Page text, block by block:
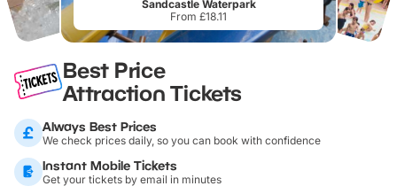
Sandcastle Waterpark
From £18.11
Best Price
Attraction Tickets
Always Best Prices
We check prices daily, so you can book with confidence
Instant Mobile Tickets
Get your tickets by email in minutes